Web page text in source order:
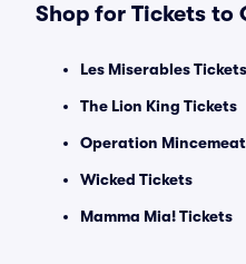
Shop for Tickets to
Les Miserables Tickets
The Lion King Tickets
Operation
Wicked Tickets
Mamma Mia! Tickets